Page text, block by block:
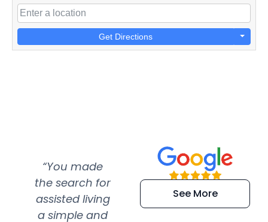
Get Directions
“You made
the search for
assisted living
a simple and
“Super
efficient and
extremely kind
See More